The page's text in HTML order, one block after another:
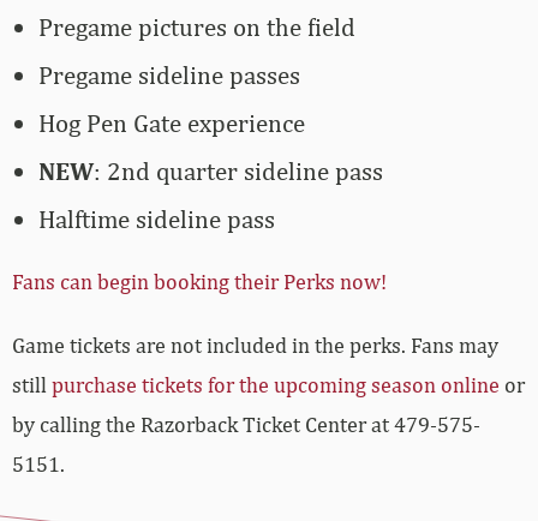
Pregame pictures on the field
Pregame sideline passes
Hog Pen Gate experience
NEW: 2nd quarter sideline pass
Halftime sideline pass
Fans can begin booking their Perks now!
Game tickets are not included in the perks. Fans may
stillpurchase tickets for the upcoming season online or
by calling the Razorback Ticket Center at 479-575-
5151.